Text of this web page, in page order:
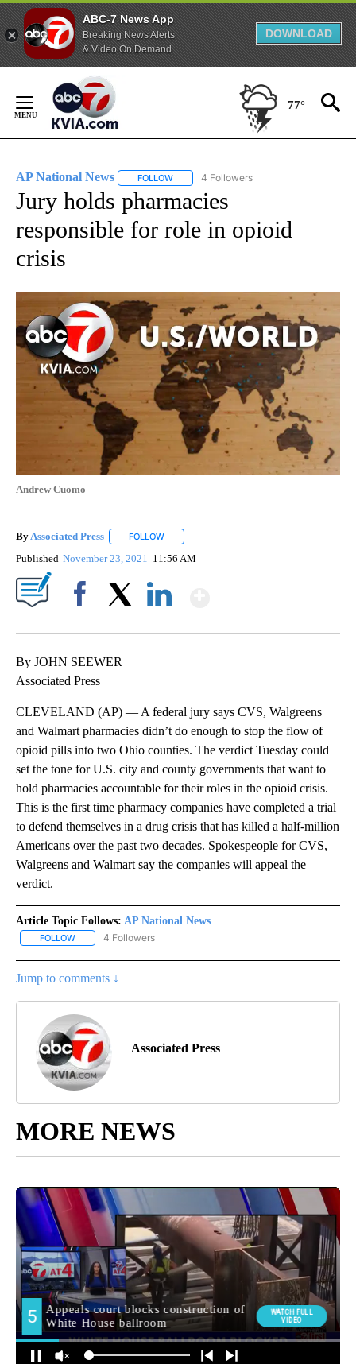
ABC-7 News App
Breaking News Alerts
& Video On Demand
DOWNLOAD
Content
77°
AP National News FOLLOW FOLLOW "AP NATIONAL NEWS" TO
4 Followers
Jury holds pharmacies
responsible for role in opioid
crisis
Andrew Cuomo
By Associated Press FOLLOW
Published November 23, 2021 11:56 AM
By JOHN SEEWER
Associated Press
CLEVELAND (AP) — A federal jury says CVS, Walgreens
and Walmart pharmacies didn’t do enough to stop the flow of
opioid pills into two Ohio counties. The verdict Tuesday could
set the tone for U.S. city and county governments that want to
hold pharmacies accountable for their roles in the opioid crisis.
This is the first time pharmacy companies have completed a trial
to defend themselves in a drug crisis that has killed a half-million
Americans over the past two decades. Spokespeople for CVS,
Walgreens and Walmart say the companies will appeal the
verdict.
Article Topic Follows: AP National News
FOLLOW FOLLOW "AP NATIONAL NEWS" TO RECEIVE NOTIFICATIONS
4 Followers
Jump to comments ↓
Associated Press
MORE NEWS